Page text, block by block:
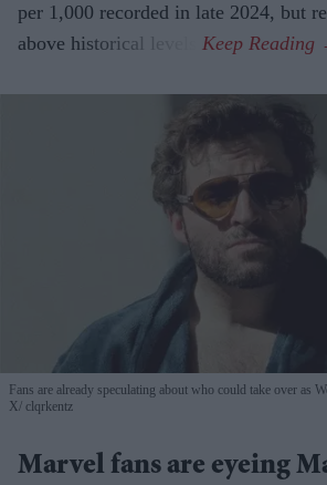
per 1,000 recorded in late 2024, but
above historical levels.
Fans are already speculating about who could take over as
X/ clqrkentz
Marvel fans are eyeing